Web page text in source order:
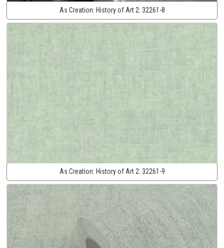
As Creation: History of Art 2: 32261-8
As Creation: History of Art 2: 32261-9